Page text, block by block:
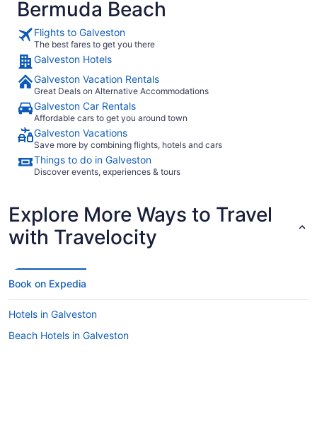
wasnt the greatest. Luckily Manager and another associate
were extremely friendly and corrected the error, explaining
the one charge we were disputing did in fact get billed to our
room in error."
Bermuda Beach
Flights to Galveston
The best fares to get you there
Galveston Hotels
Galveston Vacation Rentals
Great Deals on Alternative Accommodations
Galveston Car Rentals
Affordable cars to get you around town
Galveston Vacations
Save more by combining flights, hotels and cars
Things to do in Galveston
Discover events, experiences & tours
Explore More Ways to Travel
with Travelocity
Book on Expedia
Hotels in Galveston
Beach Hotels in Galveston